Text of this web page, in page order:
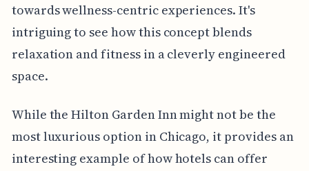
towards wellness-centric experiences. It's
intriguing to see how this concept blends
relaxation and fitness in a cleverly engineered
space.
While the Hilton Garden Inn might not be the
most luxurious option in Chicago, it provides an
interesting example of how hotels can offer